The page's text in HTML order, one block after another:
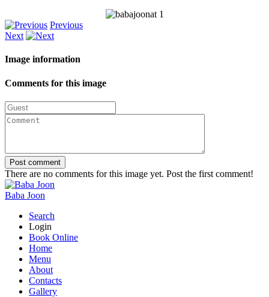
Previous
Next
Image information
Comments for this image
Post comment
There are no comments for this image yet. Post the first comment!
Baba Joon
Search
Login
Book Online
Home
Menu
About
Contacts
Gallery